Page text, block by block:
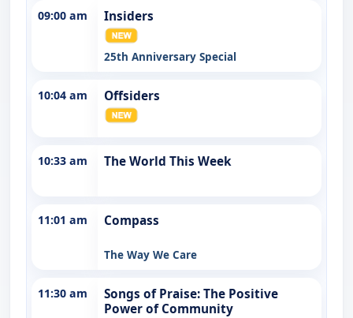
09:00 am Insiders
25th Anniversary Special
10:04 am Offsiders
10:33 am The World This Week
11:01 am Compass
The Way We Care
11:30 am
Songs of Praise: The Positive
Power of Community